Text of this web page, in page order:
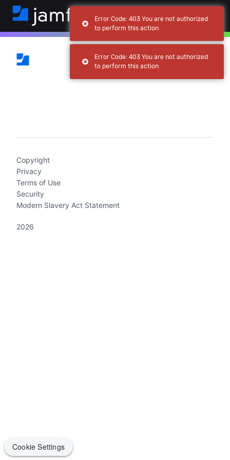
Copyright
Privacy
Terms of Use
Security
Modern Slavery Act Statement
2026
Cookie Settings
Cookie Settings
Error Code: 403 You are not authorized
to perform this action
Error Code: 403 You are not authorized
to perform this action